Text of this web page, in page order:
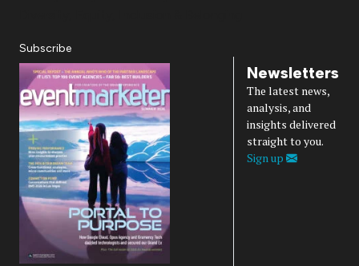
Subscribe
Newsletters
The latest news,
analysis, and
insights delivered
straight to you.
Sign up